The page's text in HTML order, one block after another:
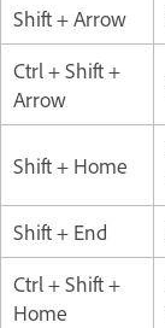
Shift + Arrow
Ctrl + Shift +
Arrow
Shift + Home
Shift + End
Ctrl + Shift +
Home